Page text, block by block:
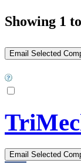
Showing 1